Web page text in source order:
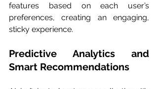
features based on each user’s
preferences, creating an engaging,
sticky experience.
Predictive Analytics and
Smart Recommendations